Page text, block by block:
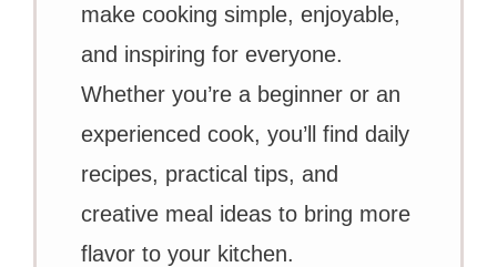
make cooking simple, enjoyable,
and inspiring for everyone.
Whether you’re a beginner or an
experienced cook, you’ll find daily
recipes, practical tips, and
creative meal ideas to bring more
flavor to your kitchen.